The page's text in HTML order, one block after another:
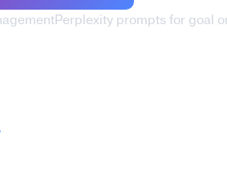
Perplexity prompts for goal